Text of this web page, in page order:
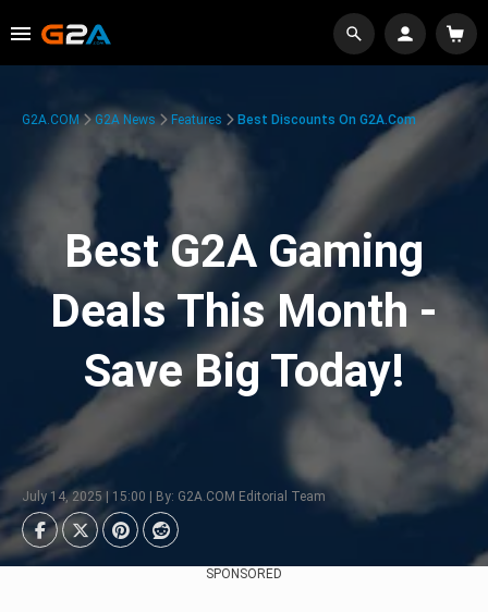
G2A.COM G2A News Features Best Discounts On G2A.com
Best G2A Gaming
Deals This Month -
Save Big Today!
July 14, 2025 | 15:00 | By: G2A.COM Editorial Team
SPONSORED